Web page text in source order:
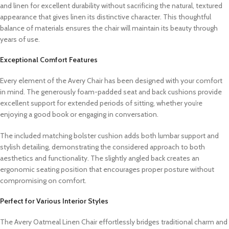
and linen for excellent durability without sacrificing the natural, textured
appearance that gives linen its distinctive character. This thoughtful
balance of materials ensures the chair will maintain its beauty through
years of use.
Exceptional Comfort Features
Every element of the Avery Chair has been designed with your comfort
in mind. The generously foam-padded seat and back cushions provide
excellent support for extended periods of sitting, whether you’re
enjoying a good book or engaging in conversation.
The included matching bolster cushion adds both lumbar support and
stylish detailing, demonstrating the considered approach to both
aesthetics and functionality. The slightly angled back creates an
ergonomic seating position that encourages proper posture without
compromising on comfort.
Perfect for Various Interior Styles
The Avery Oatmeal Linen Chair effortlessly bridges traditional charm and